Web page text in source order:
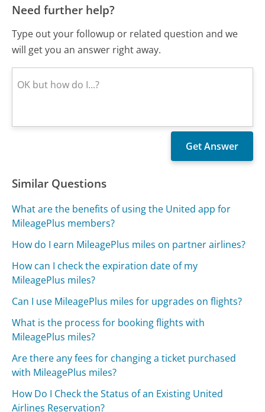
Need further help?
Type out your followup or related question and we
will get you an answer right away.
Similar Questions
What are the benefits of using the United app for
MileagePlus members?
How do I earn MileagePlus miles on partner airlines?
How can I check the expiration date of my
MileagePlus miles?
Can I use MileagePlus miles for upgrades on flights?
What is the process for booking flights with
MileagePlus miles?
Are there any fees for changing a ticket purchased
with MileagePlus miles?
How Do I Check the Status of an Existing United
Airlines Reservation?